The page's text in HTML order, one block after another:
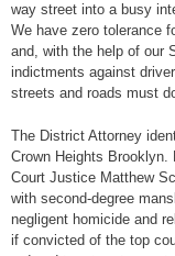
way street into a busy
We have zero tolerance
and, with the help of our
indictments against
streets and roads must
The District Attorney
Crown Heights Brooklyn.
Court Justice Matthew
with second-degree
negligent homicide and
if convicted of the top